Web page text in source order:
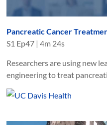
Pancreatic Cancer
S1 Ep47 |4m 24s
Researchers are using new
engineering to treat